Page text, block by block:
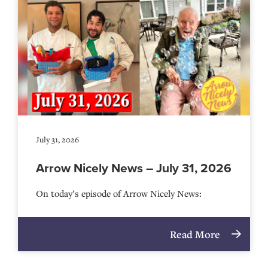
July 31, 2026
Arrow Nicely News – July 31, 2026
On today’s episode of Arrow Nicely News:
Read More